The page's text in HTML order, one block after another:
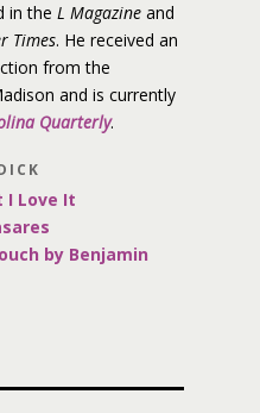
in the L Magazine and
Times. He received an
from the
and is currently
Quarterly.
I Love It
by Benjamin